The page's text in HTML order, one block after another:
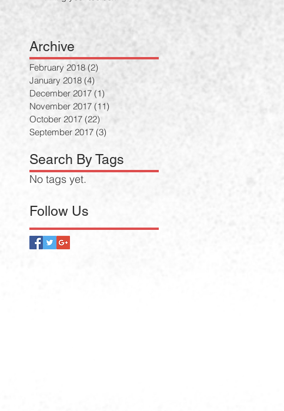
Archive
February 2018 (2) 2 posts
January 2018 (4) 4 posts
December 2017 (1)
November 2017 (11)
October 2017 (22)
September 2017 (3)
Search By Tags
No tags yet.
Follow Us